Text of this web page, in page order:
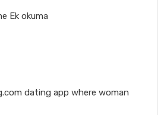
Ek okuma
dating app where woman